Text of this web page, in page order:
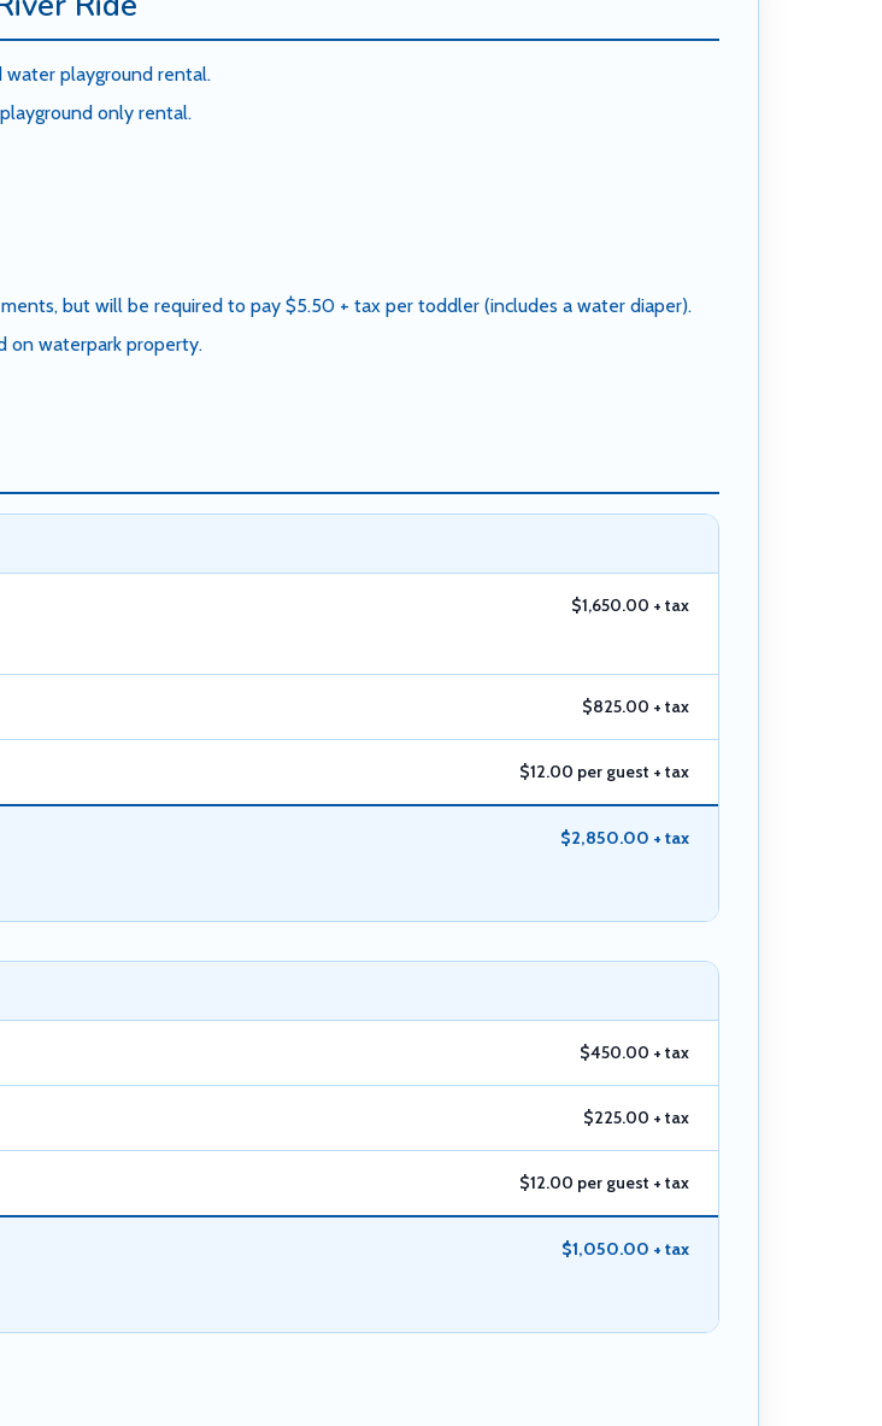
playground rental.
only rental.
but will be required to pay $5.50 + tax per toddler (includes a water diaper).
on waterpark property.
$1,650.00 + tax
$825.00 + tax
$12.00 per guest + tax
$2,850.00 + tax
$450.00 + tax
$225.00 + tax
$12.00 per guest + tax
$1,050.00 + tax